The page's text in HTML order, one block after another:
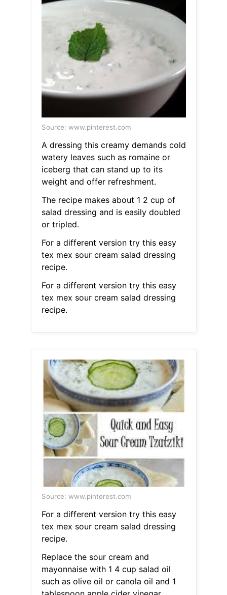
Source: www.pinterest.com
A dressing this creamy demands cold
watery leaves such as romaine or
iceberg that can stand up to its
weight and offer refreshment.
The recipe makes about 1 2 cup of
salad dressing and is easily doubled
or tripled.
For a different version try this easy
tex mex sour cream salad dressing
recipe.
For a different version try this easy
tex mex sour cream salad dressing
recipe.
Source: www.pinterest.com
For a different version try this easy
tex mex sour cream salad dressing
recipe.
Replace the sour cream and
mayonnaise with 1 4 cup salad oil
such as olive oil or canola oil and 1